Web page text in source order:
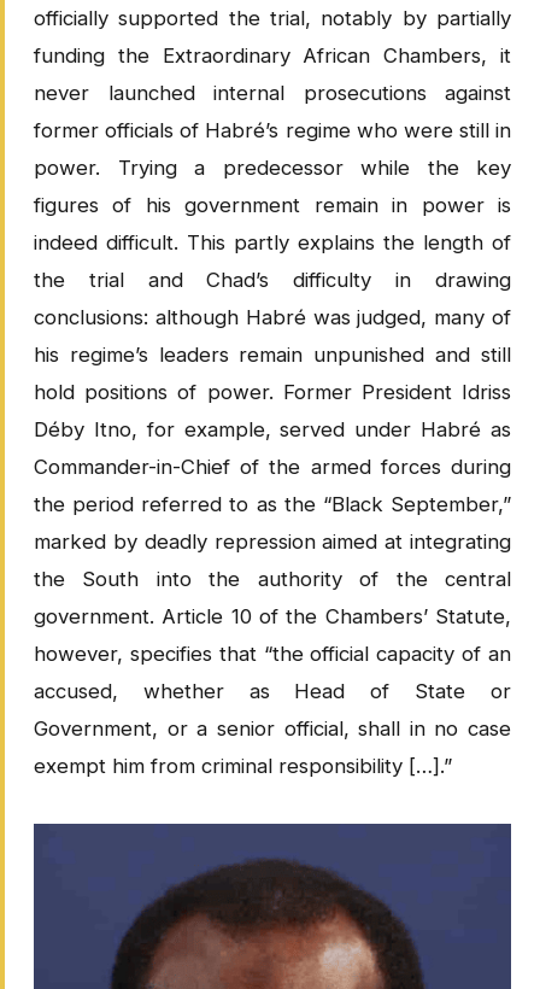
officially supported the trial, notably by partially
funding the Extraordinary African Chambers, it
never launched internal prosecutions against
former officials of Habré’s regime who were still in
power. Trying a predecessor while the key
figures of his government remain in power is
indeed difficult. This partly explains the length of
the trial and Chad’s difficulty in drawing
conclusions: although Habré was judged, many of
his regime’s leaders remain unpunished and still
hold positions of power. Former President Idriss
Déby Itno, for example, served under Habré as
Commander-in-Chief of the armed forces during
the period referred to as the “Black September,”
marked by deadly repression aimed at integrating
the South into the authority of the central
government. Article 10 of the Chambers’ Statute,
however, specifies that “the official capacity of an
accused, whether as Head of State or
Government, or a senior official, shall in no case
exempt him from criminal responsibility […].”